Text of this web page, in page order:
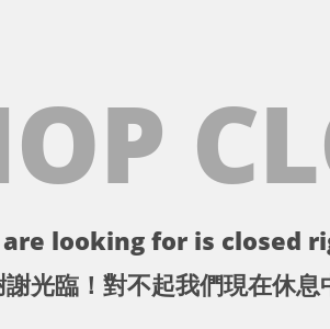
looking for is closed
光臨！對不起我們現在休息